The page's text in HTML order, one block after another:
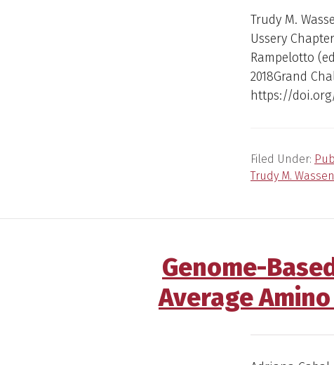
Trudy M.
Ussery
Rampelotto
2018Grand
https://doi.org/
Filed Under:
Trudy M.
Genome-
Average